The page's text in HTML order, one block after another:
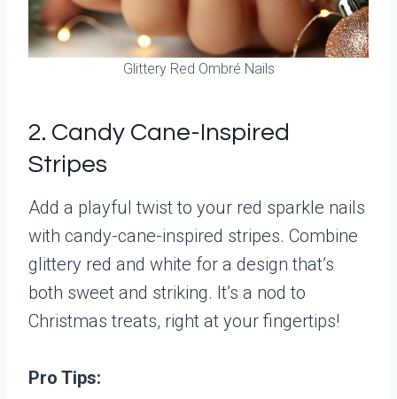
Glittery Red Ombré Nails
2. Candy Cane-Inspired
Stripes
Add a playful twist to your red sparkle nails
with candy-cane-inspired stripes. Combine
glittery red and white for a design that’s
both sweet and striking. It’s a nod to
Christmas treats, right at your fingertips!
Pro Tips: